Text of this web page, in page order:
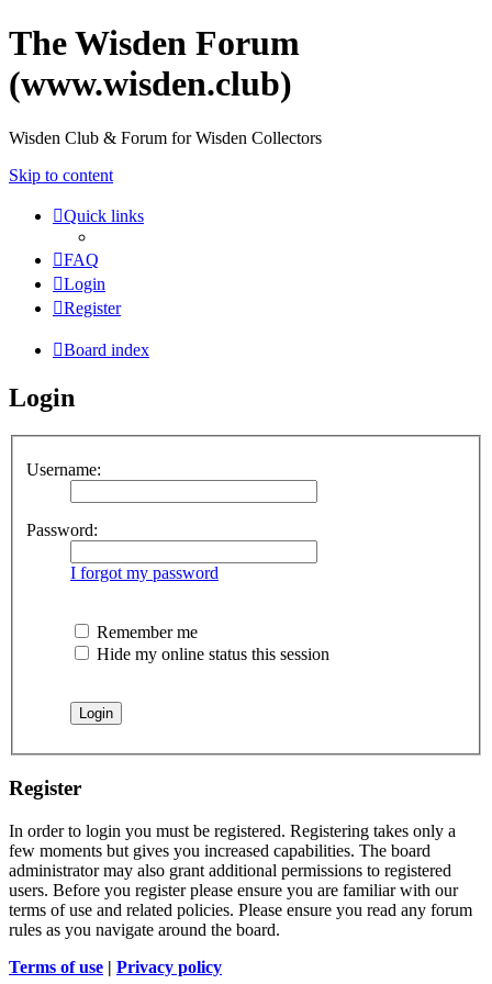
The Wisden Forum
(www.wisden.club)
Wisden Club & Forum for Wisden Collectors
Skip to content
Quick links
FAQ
Login
Register
Board index
Login
Username:
Password:
I forgot my password
Remember me
Hide my online status this session
Register
In order to login you must be registered. Registering takes only a
few moments but gives you increased capabilities. The board
administrator may also grant additional permissions to registered
users. Before you register please ensure you are familiar with our
terms of use and related policies. Please ensure you read any forum
rules as you navigate around the board.
Terms of use | Privacy policy